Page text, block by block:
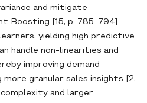
and mitigate
Boosting [15, p. 785-794]
yielding high predictive
handle non‐linearities and
improving demand
granular sales insights [2,
complexity and larger